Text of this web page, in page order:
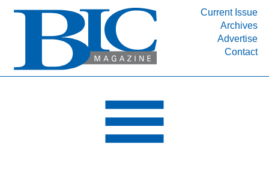
Current Issue
Archives
Advertise
Contact
INDUSTRY SEGMENTS
DEPARTMENTS
RESOURCES
MEDIA